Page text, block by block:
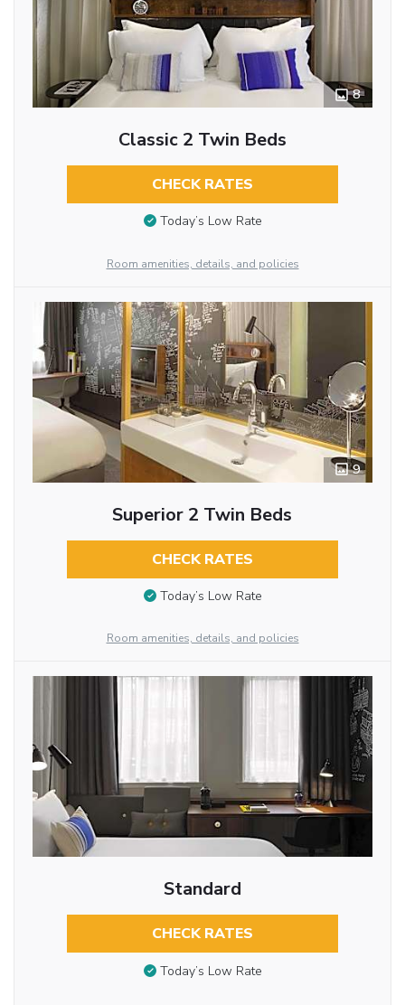
8
Classic 2 Twin Beds
CHECK RATES
Today’s Low Rate
Room amenities, details, and policies
9
Superior 2 Twin Beds
CHECK RATES
Today’s Low Rate
Room amenities, details, and policies
Standard
CHECK RATES
Today’s Low Rate